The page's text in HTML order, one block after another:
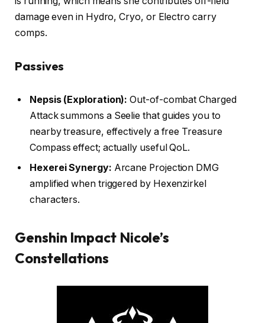
damage even in Hydro, Cryo, or Electro carry
comps.
Passives
Nepsis (Exploration): Out-of-combat Charged
Attack summons a Seelie that guides you to
nearby treasure, effectively a free Treasure
Compass effect; actually useful QoL.
Hexerei Synergy: Arcane Projection DMG
amplified when triggered by Hexenzirkel
characters.
Genshin Impact Nicole’s
Constellations